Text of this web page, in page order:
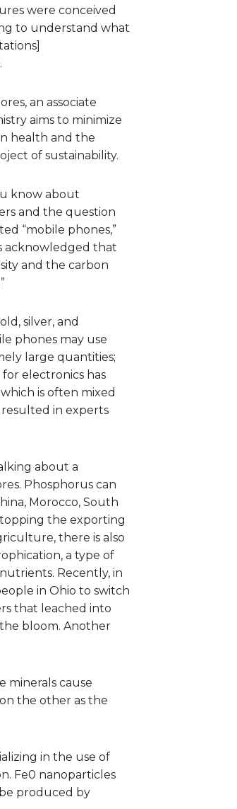
were conceived
to understand what
an associate
aims to minimize
health and the
of sustainability.
know about
and the question
“mobile phones,”
acknowledged that
and the carbon
silver, and
phones may use
large quantities;
electronics has
is often mixed
in experts
about a
Phosphorus can
Morocco, South
the exporting
there is also
a type of
Recently, in
in Ohio to switch
that leached into
bloom. Another
minerals cause
the other as the
in the use of
Fe0 nanoparticles
produced by